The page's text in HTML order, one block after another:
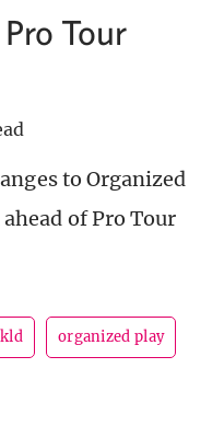
Tour
to Organized
of Pro Tour
organized play